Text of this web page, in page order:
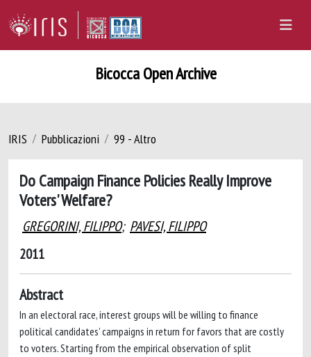
Bicocca Open Archive
IRIS Pubblicazioni 99 - Altro
Do Campaign Finance Policies Really Improve
Voters' Welfare?
GREGORINI, FILIPPO; PAVESI, FILIPPO
2011
Abstract
In an electoral race, interest groups will be willing to finance
political candidates’ campaigns in return for favors that are costly
to voters. Starting from the empirical observation of split